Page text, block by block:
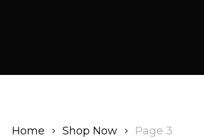
Home Shop Now Page 3